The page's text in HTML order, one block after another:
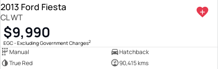
2013 Ford Fiesta
CL WT
$9,990
EGC - Excluding Government Charges2
Manual
Hatchback
True Red
90,415 kms